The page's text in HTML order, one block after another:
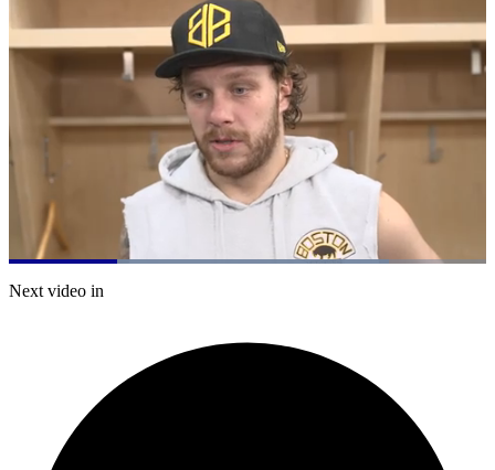
Pause Mute
Loaded:
Next video in